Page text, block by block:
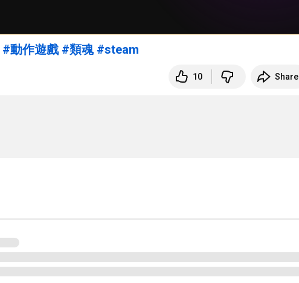
#動作遊戲 #類魂 #steam
10 Share